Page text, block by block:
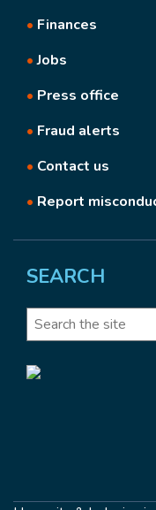
• Finances
•Jobs
• Press office
• Fraud alerts
• Contact us
• Report
SEARCH
Search